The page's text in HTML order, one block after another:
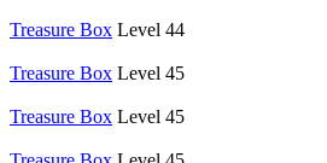
Treasure Box Level 44
Treasure Box Level 45
Treasure Box Level 45